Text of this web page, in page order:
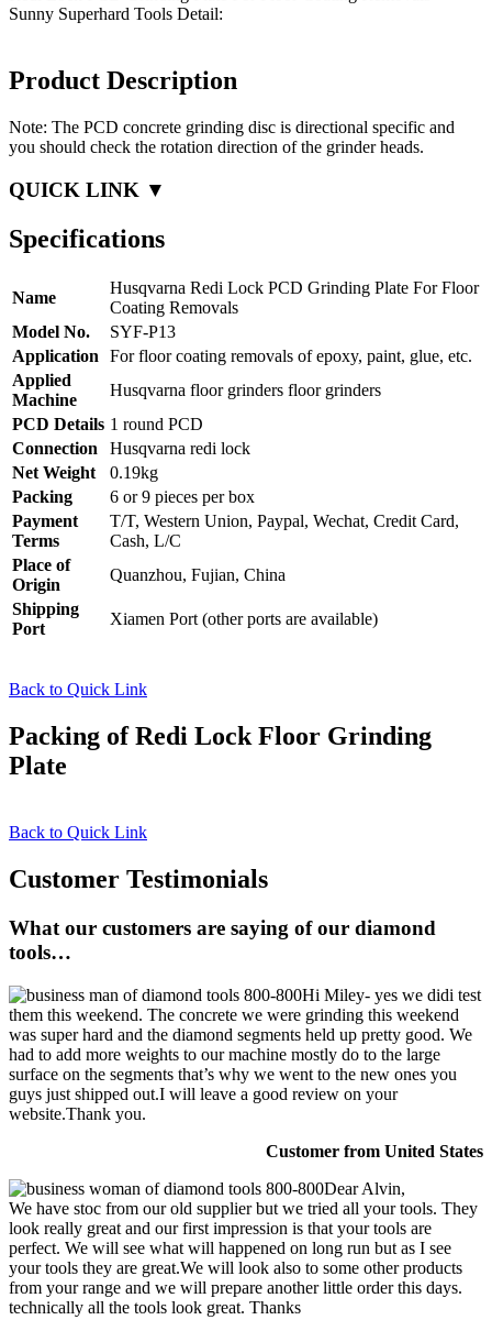
Sunny Superhard Tools Detail:
Product Description
Note: The PCD concrete grinding disc is directional specific and
you should check the rotation direction of the grinder heads.
QUICK LINK ▼
Specifications
Name
Husqvarna Redi Lock PCD Grinding Plate For Floor
Coating Removals
Model No.
SYF-P13
Application For floor coating removals of epoxy, paint, glue, etc.
Applied
Machine
Husqvarna floor grinders floor grinders
PCD Details 1 round PCD
Connection
Husqvarna redi lock
Net Weight
0.19kg
Packing
6 or 9 pieces per box
Payment
Terms
T/T, Western Union, Paypal, Wechat, Credit Card,
Cash, L/C
Place of
Origin
Quanzhou, Fujian, China
Shipping
Port
Xiamen Port (other ports are available)
Back to Quick Link
Packing of Redi Lock Floor Grinding
Plate
Back to Quick Link
Customer Testimonials
What our customers are saying of our diamond
tools…
Hi Miley- yes we didi test
them this weekend. The concrete we were grinding this weekend
was super hard and the diamond segments held up pretty good. We
had to add more weights to our machine mostly do to the large
surface on the segments that’s why we went to the new ones you
guys just shipped out.I will leave a good review on your
website.Thank you.
Customer from United States
Dear Alvin,
We have stoc from our old supplier but we tried all your tools. They
look really great and our first impression is that your tools are
perfect. We will see what will happened on long run but as I see
your tools they are great.We will look also to some other products
from your range and we will prepare another little order this days.
technically all the tools look great. Thanks